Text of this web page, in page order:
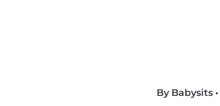
By Babysits •